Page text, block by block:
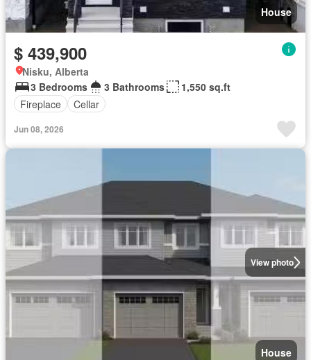
House
$ 439,900
Nisku, Alberta
3 Bedrooms
3 Bathrooms
1,550 sq.ft
Fireplace
Cellar
Jun 08, 2026
View photo
House